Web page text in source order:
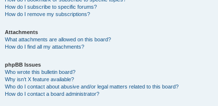
How do I subscribe to specific forums?
How do I remove my subscriptions?
Attachments
What attachments are allowed on this board?
How do I find all my attachments?
phpBB Issues
Who wrote this bulletin board?
Why isn’t X feature available?
Who do I contact about abusive and/or legal matters related to this board?
How do I contact a board administrator?